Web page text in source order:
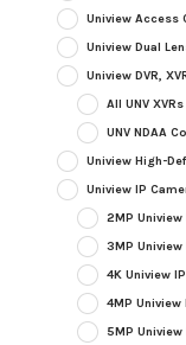
Uniview Access
Uniview Dual
Uniview DVR,
All UNV XVRs
UNV NDAA
Uniview High-
Uniview IP
2MP Uniview
3MP Uniview
4K Uniview
4MP Uniview
5MP Uniview